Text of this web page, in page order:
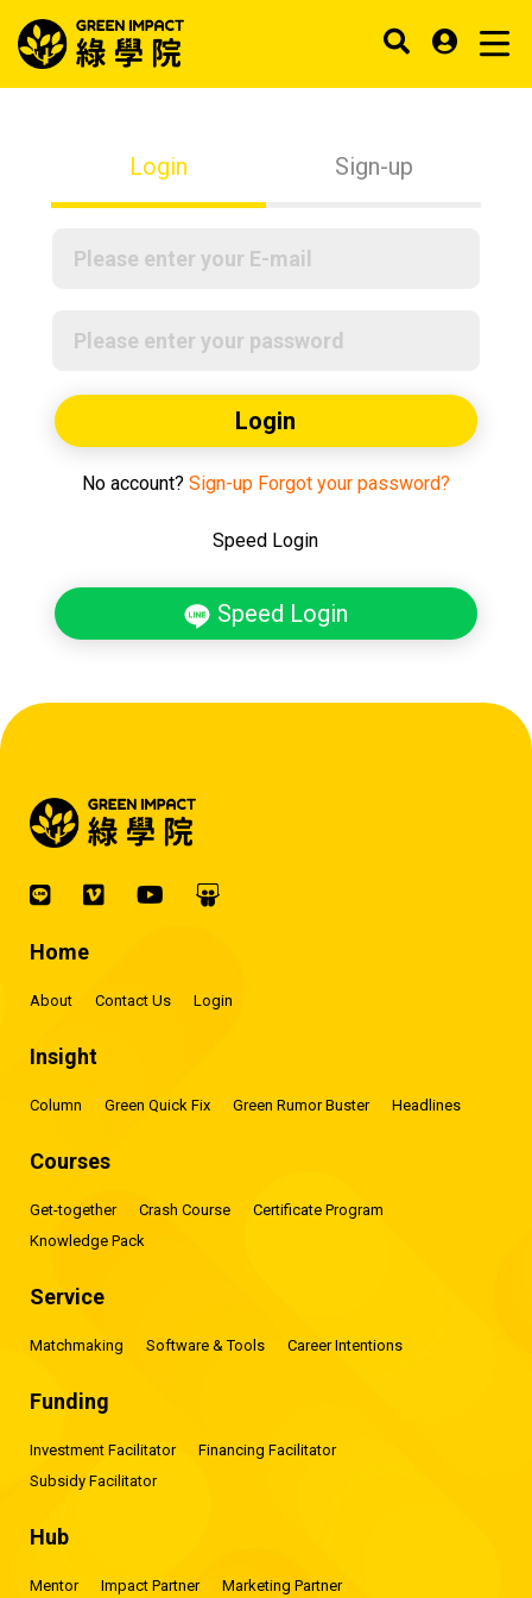
Login Sign-up
Login
No account? Sign-up Forgot your password?
Speed Login
Speed Login
Home
About Contact Us Login
Insight
Column Green Quick Fix Green Rumor Buster Headlines
Courses
Get-together Crash Course
Certificate Program
Knowledge Pack
Service
Matchmaking Software & Tools Career Intentions
Funding
Investment Facilitator
Financing Facilitator
Subsidy Facilitator
Hub
Mentor Impact Partner Marketing Partner